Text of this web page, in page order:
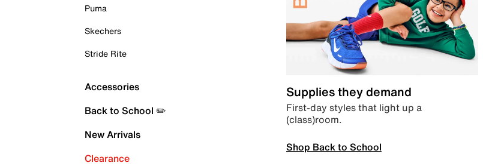
Puma
Skechers
Stride Rite
Accessories
Back to School ✏️
New Arrivals
Clearance
Supplies they demand
First-day styles that light up a
(class)room.
Shop Back to School